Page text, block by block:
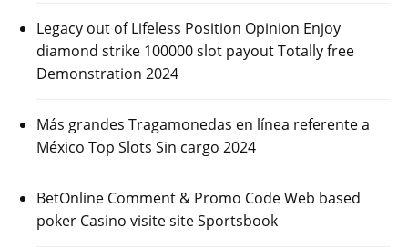
Legacy out of Lifeless Position Opinion Enjoy
diamond strike 100000 slot payout Totally free
Demonstration 2024
Más grandes Tragamonedas en línea referente a
México Top Slots Sin cargo 2024
BetOnline Comment & Promo Code Web based
poker Casino visite site Sportsbook